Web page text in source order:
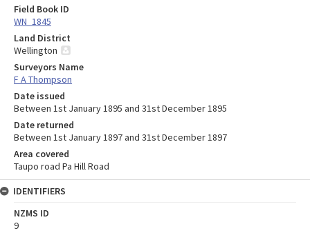
Field Book ID
WN_1845
Land District
Wellington
Surveyors Name
F A Thompson
Date issued
Between 1st January 1895 and 31st December 1895
Date returned
Between 1st January 1897 and 31st December 1897
Area covered
Taupo road Pa Hill Road
IDENTIFIERS
NZMS ID
9